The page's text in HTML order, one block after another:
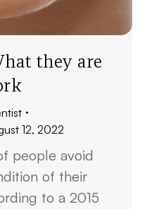
they are
12, 2022
people avoid
of their
to a 2015